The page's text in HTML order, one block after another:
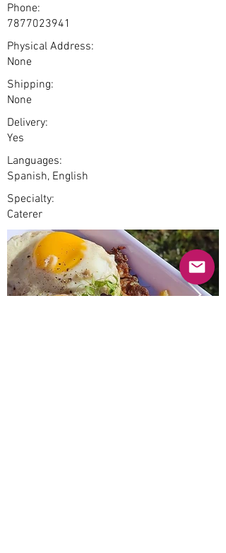
Phone:
7877023941
Physical Address:
None
Shipping:
None
Delivery:
Yes
Languages:
Spanish, English
Specialty:
Caterer